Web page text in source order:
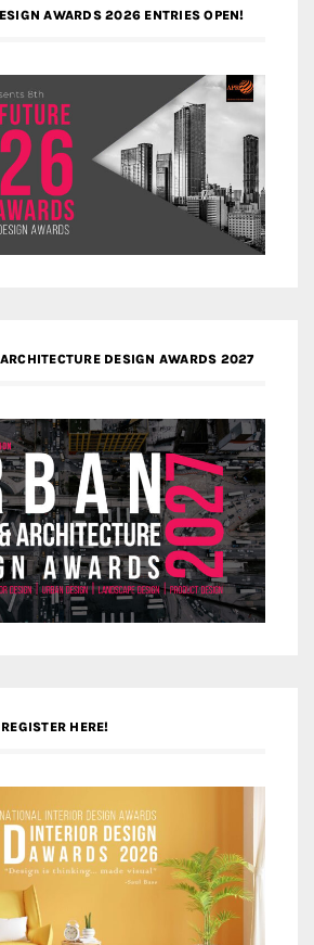
AWARDS 2026 ENTRIES OPEN!
DESIGN AWARDS 2027
HERE!